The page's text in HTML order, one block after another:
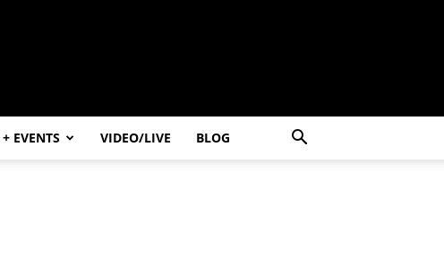
+ EVENTS VIDEO/LIVE BLOG